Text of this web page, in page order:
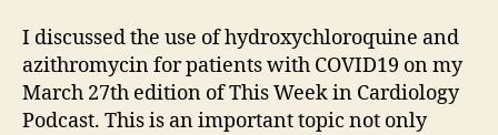
and
I discussed the use of hydroxychloroquine and
azithromycin for patients with COVID19 on my
March 27th edition of This Week in Cardiology
Podcast. This is an important topic not only